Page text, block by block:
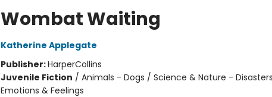
Wombat Waiting
Katherine Applegate
Publisher:HarperCollins
Juvenile Fiction / Animals - Dogs / Science & Nature -
Emotions & Feelings